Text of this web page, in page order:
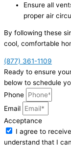
Ensure all
proper air
By following these
cool, comfortable
(877) 361-1109
Ready to ensure
below to schedule
Phone
Email
Acceptance
I agree to
understand that I